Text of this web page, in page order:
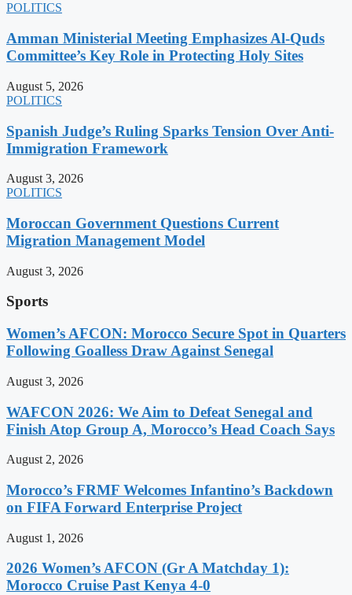
POLITICS
Amman Ministerial Meeting Emphasizes Al-Quds
Committee’s Key Role in Protecting Holy Sites
August 5, 2026
POLITICS
Spanish Judge’s Ruling Sparks Tension Over Anti-
Immigration Framework
August 3, 2026
POLITICS
Moroccan Government Questions Current
Migration Management Model
August 3, 2026
Sports
Women’s AFCON: Morocco Secure Spot in Quarters
Following Goalless Draw Against Senegal
August 3, 2026
WAFCON 2026: We Aim to Defeat Senegal and
Finish Atop Group A, Morocco’s Head Coach Says
August 2, 2026
Morocco’s FRMF Welcomes Infantino’s Backdown
on FIFA Forward Enterprise Project
August 1, 2026
2026 Women’s AFCON (Gr A Matchday 1):
Morocco Cruise Past Kenya 4-0